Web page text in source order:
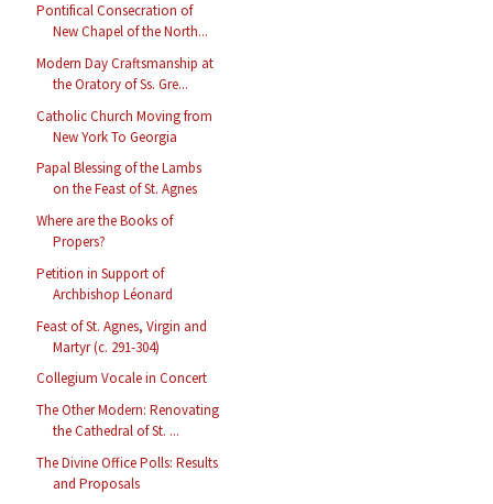
Pontifical Consecration of
New Chapel of the North...
Modern Day Craftsmanship at
the Oratory of Ss. Gre...
Catholic Church Moving from
New York To Georgia
Papal Blessing of the Lambs
on the Feast of St. Agnes
Where are the Books of
Propers?
Petition in Support of
Archbishop Léonard
Feast of St. Agnes, Virgin and
Martyr (c. 291-304)
Collegium Vocale in Concert
The Other Modern: Renovating
the Cathedral of St. ...
The Divine Office Polls: Results
and Proposals